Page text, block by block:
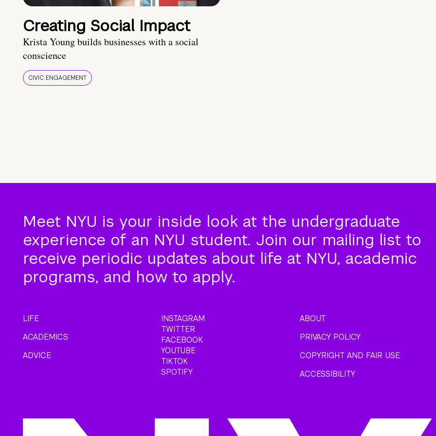
Creating Social Impact
Krista Young builds businesses with a social
conscience
CIVIC ENGAGEMENT
Meet NYU is your inside look at the undergraduate
experience of an NYU student. Join our mailing list to
receive periodic updates about life at NYU, academic
programs, and how to apply.
LIFE
ACADEMICS
ADVICE
INSTAGRAM
TWITTER
FACEBOOK
YOUTUBE
TIKTOK
SPOTIFY
ABOUT
PRIVACY POLICY
COPYRIGHT AND FAIR USE
ACCESSIBILITY